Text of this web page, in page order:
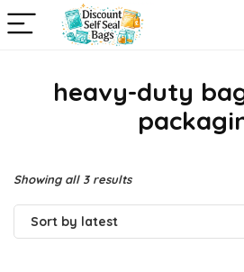
heavy-duty
Showing all 3 resultsSorted
by
Sort by latest